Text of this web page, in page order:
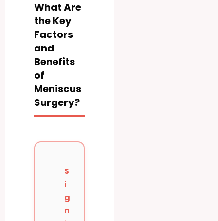
What Are
the Key
Factors
and
Benefits
of
Meniscus
Surgery?
S
i
g
n